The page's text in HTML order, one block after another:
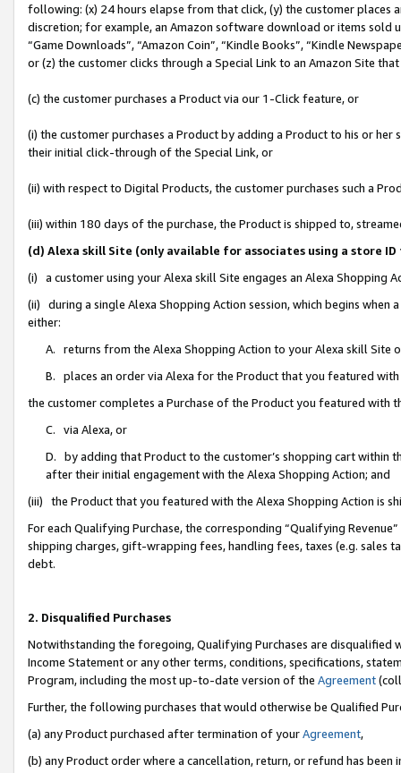
following: (x) 24 hours elapse from that click, (y) the customer
discretion; for example, an Amazon software download or items sold
“Game Downloads”, “Amazon Coin”, “Kindle Books”, “Kindle
or (z) the customer clicks through a Special Link to an Amazon Site
(c) the customer purchases a Product via our 1-Click feature, or
(i) the customer purchases a Product by adding a Product to his or
their initial click-through of the Special Link, or
(ii) with respect to Digital Products, the customer purchases such a
(iii) within 180 days of the purchase, the Product is shipped to,
(d) Alexa skill Site (only available for associates using a store
(i) a customer using your Alexa skill Site engages an Alexa Shopping
(ii) during a single Alexa Shopping Action session, which begins when
either:
A. returns from the Alexa Shopping Action to your Alexa skill Site
B. places an order via Alexa for the Product that you featured with
the customer completes a Purchase of the Product you featured with
C. via Alexa, or
D. by adding that Product to the customer’s shopping cart within
after their initial engagement with the Alexa Shopping Action; and
(iii) the Product that you featured with the Alexa Shopping Action is
For each Qualifying Purchase, the corresponding “Qualifying
shipping charges, gift-wrapping fees, handling fees, taxes (e.g. sales
debt.
2. Disqualified Purchases
Notwithstanding the foregoing, Qualifying Purchases are disqualified
Income Statement or any other terms, conditions, specifications,
Program, including the most up-to-date version of the Agreement
Further, the following purchases that would otherwise be Qualified
(a) any Product purchased after termination of yourAgreement,
(b) any Product order where a cancellation, return, or refund has been